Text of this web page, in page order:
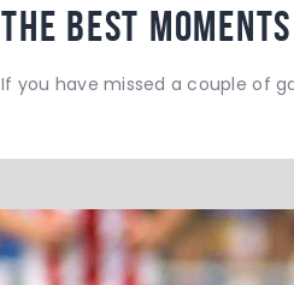
The Best
If you have missed a couple of